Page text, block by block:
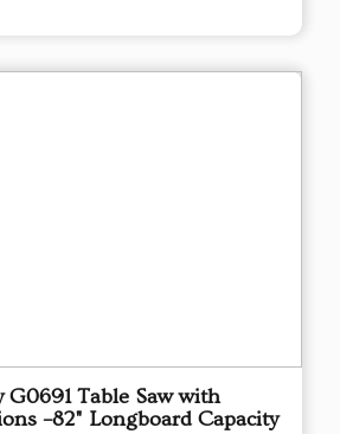
G0691 Table Saw with
–82" Longboard Capacity